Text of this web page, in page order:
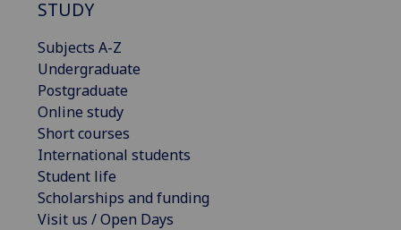
STUDY
Subjects A-Z
Undergraduate
Postgraduate
Online study
Short courses
International students
Student life
Scholarships and funding
Visit us / Open Days